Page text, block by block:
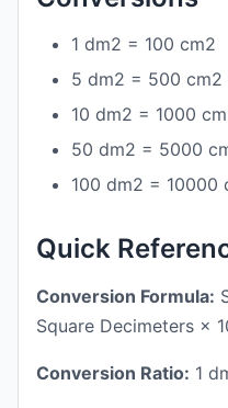
1 dm2 = 100 cm2
5 dm2 = 500 cm2
10 dm2 = 1000
50 dm2 = 5000
100 dm2 = 10000
Quick
Conversion Formula:
Square Decimeters ×
Conversion Ratio: 1